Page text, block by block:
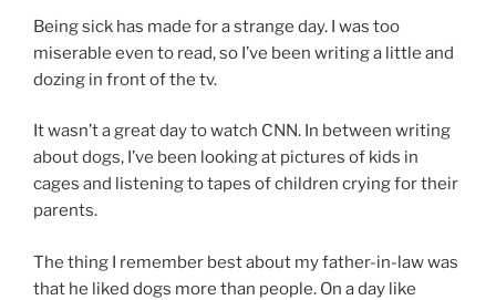
Being sick has made for a strange day. I was too
miserable even to read, so I’ve been writing a little and
dozing in front of the tv.
It wasn’t a great day to watch CNN. In between writing
about dogs, I’ve been looking at pictures of kids in
cages and listening to tapes of children crying for their
parents.
The thing I remember best about my father-in-law was
that he liked dogs more than people. On a day like